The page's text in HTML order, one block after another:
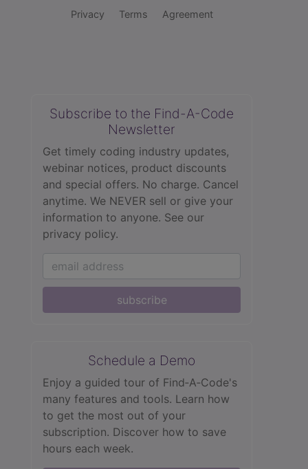
Privacy Terms Agreement
Subscribe to the Find-A-Code
Newsletter
Get timely coding industry updates,
webinar notices, product discounts
and special offers. No charge. Cancel
anytime. We NEVER sell or give your
information to anyone. See our
privacy policy.
subscribe
Schedule a Demo
Enjoy a guided tour of Find‑A‑Code's
many features and tools. Learn how
to get the most out of your
subscription. Discover how to save
hours each week.